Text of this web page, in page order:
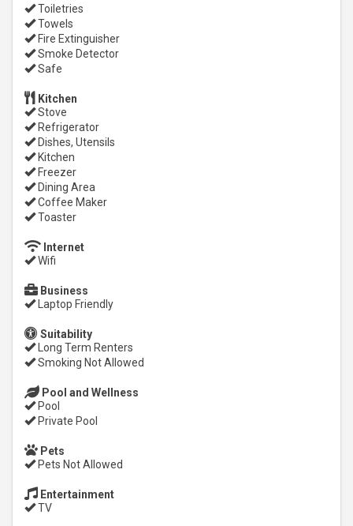
Toiletries
Towels
Fire Extinguisher
Smoke Detector
Safe
Kitchen
Stove
Refrigerator
Dishes, Utensils
Kitchen
Freezer
Dining Area
Coffee Maker
Toaster
Internet
Wifi
Business
Laptop Friendly
Suitability
Long Term Renters
Smoking Not Allowed
Pool and Wellness
Pool
Private Pool
Pets
Pets Not Allowed
Entertainment
TV